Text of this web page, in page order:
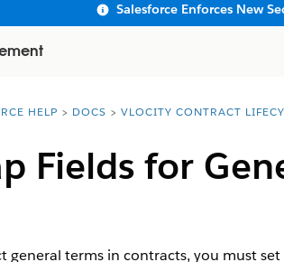
Salesforce Enforces New
HELP DOCS VLOCITY CONTRACT
Fields for
general terms in contracts, you must